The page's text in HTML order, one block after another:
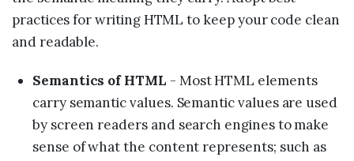
practices for writing HTML to keep your code clean
and readable.
Semantics of HTML - Most HTML elements
carry semantic values. Semantic values are used
by screen readers and search engines to make
sense of what the content represents; such as